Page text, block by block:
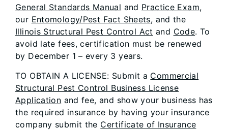
General Standards Manual and Practice Exam,
our Entomology/Pest Fact Sheets, and the
Illinois Structural Pest Control Act and Code. To
avoid late fees, certification must be renewed
by December 1 – every 3 years.
TO OBTAIN A LICENSE: Submit a Commercial
Structural Pest Control Business License
Application and fee, and show your business has
the required insurance by having your insurance
company submit the Certificate of Insurance